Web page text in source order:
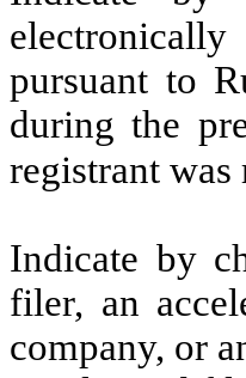
pursuant to
during the
registrant
Indicate by
filer, an
company, or